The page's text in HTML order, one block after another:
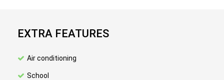
EXTRA FEATURES
Air conditioning
School